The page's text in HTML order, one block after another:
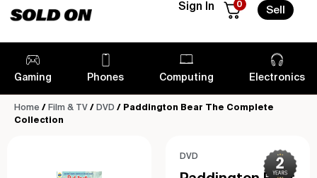
Sign In 0
Sell
Gaming Phones Computing Electronics
Home / Film & TV / DVD / Paddington Bear The Complete
Collection
DVD